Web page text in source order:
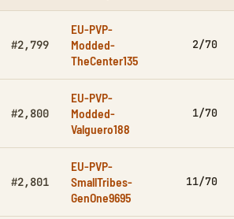
#2,799
EU-PVP-
Modded-
TheCenter135
2/70
#2,800
EU-PVP-
Modded-
Valguero188
1/70
#2,801
EU-PVP-
SmallTribes-
GenOne9695
11/70